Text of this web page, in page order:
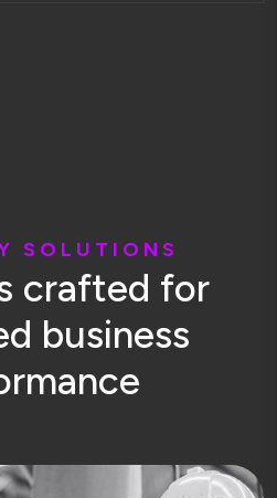
S O L U T I O N S
crafted for
d business
rmance